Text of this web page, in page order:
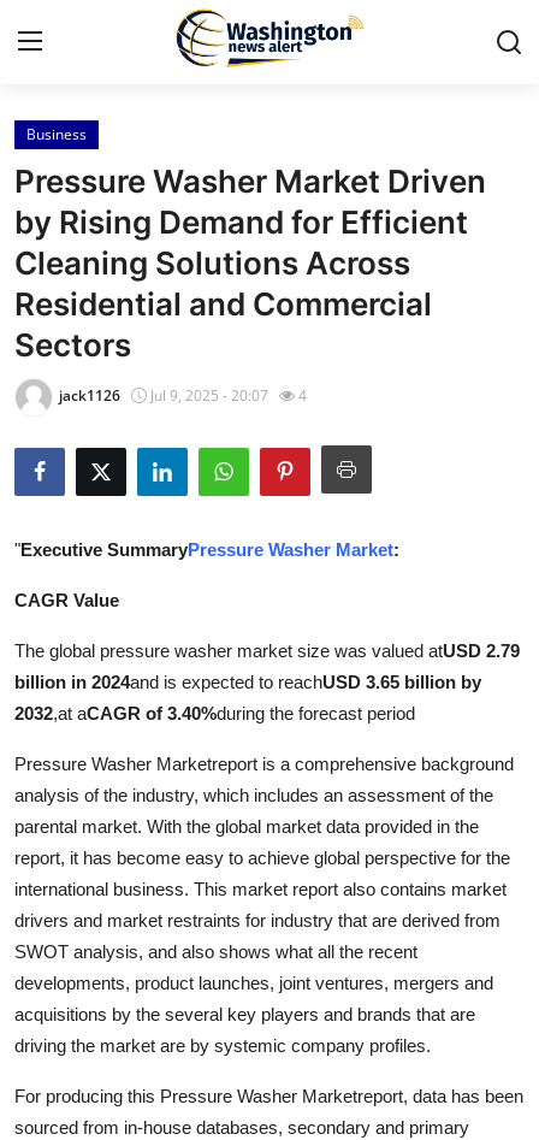
Home
Press Release
Contact
Travel
Privacy Policy
About
Crypto
Business
Finance
Tech
Real Estate
General
Top 10
Business
Pressure Washer Market Driven
by Rising Demand for Efficient
Cleaning Solutions Across
Residential and Commercial
Sectors
jack1126 Jul 9, 2025 - 20:07 4
"Executive SummaryPressure Washer Market:
CAGR Value
The global pressure washer market size was valued atUSD 2.79
billion in 2024and is expected to reachUSD 3.65 billion by
2032,at aCAGR of 3.40%during the forecast period
Pressure Washer Marketreport is a comprehensive background
analysis of the industry, which includes an assessment of the
parental market. With the global market data provided in the
report, it has become easy to achieve global perspective for the
international business. This market report also contains market
drivers and market restraints for industry that are derived from
SWOT analysis, and also shows what all the recent
developments, product launches, joint ventures, mergers and
acquisitions by the several key players and brands that are
driving the market are by systemic company profiles.
For producing this Pressure Washer Marketreport, data has been
sourced from in-house databases, secondary and primary